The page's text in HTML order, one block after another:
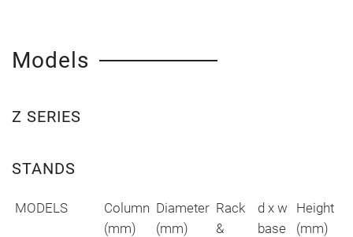
Models
Z SERIES
STANDS
MODELS
Column
(mm)
Diameter
(mm)
Rack
&
d x w
base
Height
(mm)